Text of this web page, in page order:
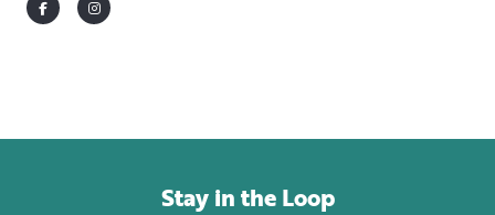
FacebookInstagram
Stay in the Loop